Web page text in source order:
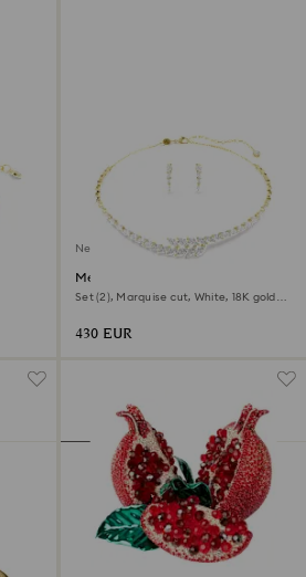
New
Mesmera set
Set (2), Marquise cut, White, 18K gold
430 EUR